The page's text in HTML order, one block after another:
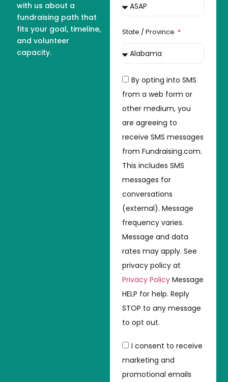
with us about a
fundraising path that
fits your goal, timeline,
and volunteer
capacity.
State / Province
By opting into SMS
from a web form or
other medium, you
are agreeing to
receive SMS messages
from Fundraising.com.
This includes SMS
messages for
conversations
(external). Message
frequency varies.
Message and data
rates may apply. See
privacy policy at
Privacy Policy Message
HELP for help. Reply
STOP to any message
to opt out.
I consent to receive
marketing and
promotional emails